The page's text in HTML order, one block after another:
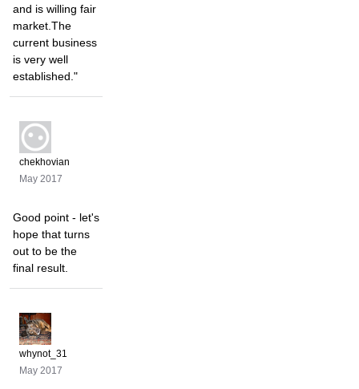
and is willing fair
market.The
current business
is very well
established."
chekhovian
May 2017
Good point - let's
hope that turns
out to be the
final result.
whynot_31
May 2017